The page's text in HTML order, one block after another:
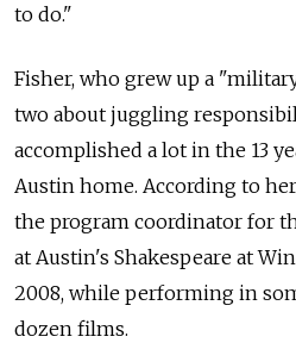
to do."
Fisher, who grew up a
two about juggling
accomplished a lot in the 13
Austin home. According to her
the program coordinator for
at Austin's Shakespeare at
2008, while performing in
dozen films.